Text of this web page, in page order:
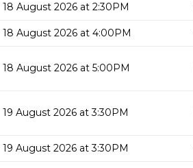
18 August 2026 at 2:30PM
18 August 2026 at 4:00PM
18 August 2026 at 5:00PM
19 August 2026 at 3:30PM
19 August 2026 at 3:30PM